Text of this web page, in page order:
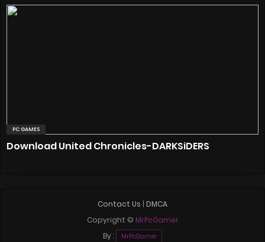
PC GAMES
Download United Chronicles-DARKSiDERS
Contact Us
DMCA
Copyright © MrPcGamer
By :
MrPcGamer